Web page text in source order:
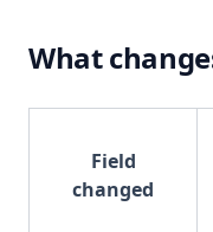
What
Field
changed